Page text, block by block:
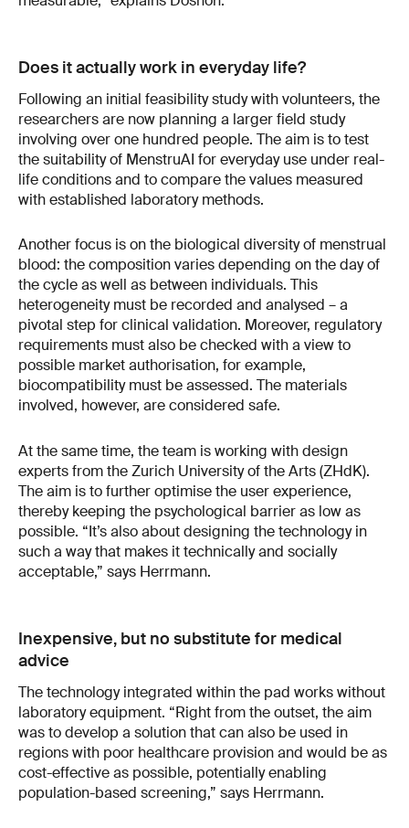
Does it actually work in everyday life?
Following an initial feasibility study with volunteers, the
researchers are now planning a larger field study
involving over one hundred people. The aim is to test
the suitability of MenstruAI for everyday use under real-
life conditions and to compare the values measured
with established laboratory methods.
Another focus is on the biological diversity of menstrual
blood: the composition varies depending on the day of
the cycle as well as between individuals. This
heterogeneity must be recorded and analysed – a
pivotal step for clinical validation. Moreover, regulatory
requirements must also be checked with a view to
possible market authorisation, for example,
biocompatibility must be assessed. The materials
involved, however, are considered safe.
At the same time, the team is working with design
experts from the Zurich University of the Arts (ZHdK).
The aim is to further optimise the user experience,
thereby keeping the psychological barrier as low as
possible. “It’s also about designing the technology in
such a way that makes it technically and socially
acceptable,” says Herrmann.
Inexpensive, but no substitute for medical
advice
The technology integrated within the pad works without
laboratory equipment. “Right from the outset, the aim
was to develop a solution that can also be used in
regions with poor healthcare provision and would be as
cost-effective as possible, potentially enabling
population-based screening,” says Herrmann.